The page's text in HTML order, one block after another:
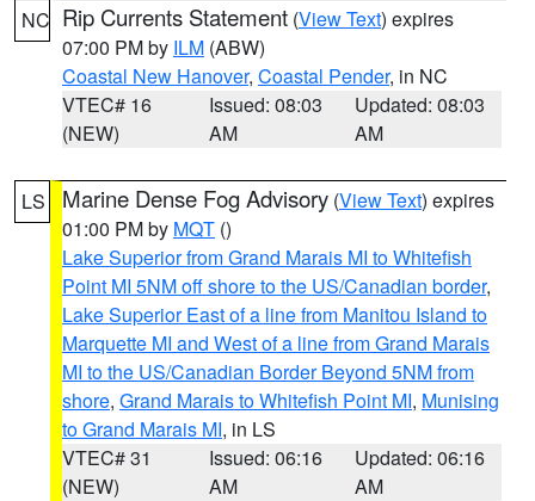
NC Rip Currents Statement (View Text) expires
07:00 PM by ILM (ABW)
Coastal New Hanover, Coastal Pender, in NC
VTEC# 16
(NEW)
Issued: 08:03
AM
Updated: 08:03
AM
LS Marine Dense Fog Advisory (View Text) expires
01:00 PM by MQT ()
Lake Superior from Grand Marais MI to Whitefish
Point MI 5NM off shore to the US/Canadian border,
Lake Superior East of a line from Manitou Island to
Marquette MI and West of a line from Grand Marais
MI to the US/Canadian Border Beyond 5NM from
shore, Grand Marais to Whitefish Point MI, Munising
to Grand Marais MI, in LS
VTEC# 31
(NEW)
Issued: 06:16
AM
Updated: 06:16
AM